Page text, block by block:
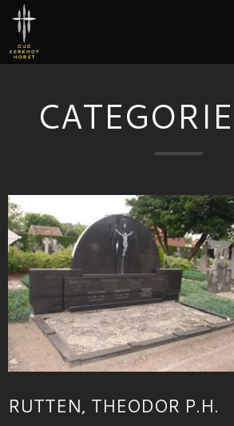
RUTTEN, THEODOR P.H.